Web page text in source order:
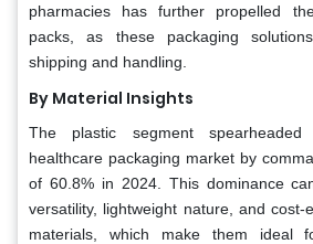
pharmacies has further propelled
packs, as these packaging
shipping and handling.
By Material Insights
The plastic segment
healthcare packaging market by
of 60.8% in 2024. This dominance
versatility, lightweight nature, and cost-
materials, which make them ideal